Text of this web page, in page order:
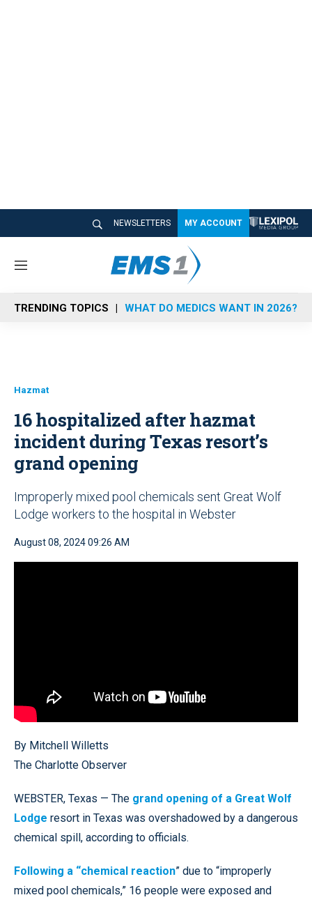
NEWSLETTERS MY ACCOUNT
M
n
u
TRENDING TOPICS WHAT DO MEDICS WANT IN 2026?
Hazmat
16 hospitalized after hazmat
incident during Texas resort’s
grand opening
Improperly mixed pool chemicals sent Great Wolf
Lodge workers to the hospital in Webster
August 08, 2024 09:26 AM
By Mitchell Willetts
The Charlotte Observer
WEBSTER, Texas — The grand opening of a Great Wolf
Lodge resort in Texas was overshadowed by a dangerous
chemical spill, according to officials.
Following a “chemical reaction” due to “improperly
mixed pool chemicals,” 16 people were exposed and